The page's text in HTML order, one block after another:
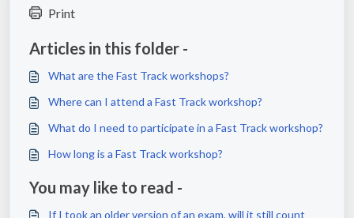
Print
Articles in this folder -
What are the Fast Track workshops?
Where can I attend a Fast Track workshop?
What do I need to participate in a Fast Track workshop?
How long is a Fast Track workshop?
You may like to read -
If I took an older version of an exam, will it still count